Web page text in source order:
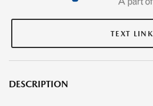
TEXT LINK
DESCRIPTION